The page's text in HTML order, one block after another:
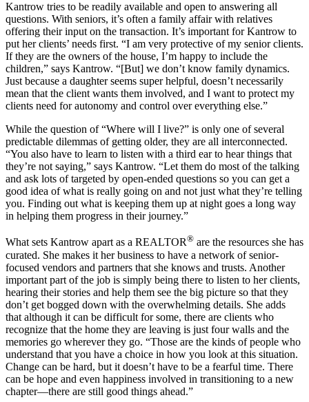
Kantrow tries to be readily available and open to answering all
questions. With seniors, it’s often a family affair with relatives
offering their input on the transaction. It’s important for Kantrow to
put her clients’ needs first. “I am very protective of my senior clients.
If they are the owners of the house, I’m happy to include the
children,” says Kantrow. “[But] we don’t know family dynamics.
Just because a daughter seems super helpful, doesn’t necessarily
mean that the client wants them involved, and I want to protect my
clients need for autonomy and control over everything else.”
While the question of “Where will I live?” is only one of several
predictable dilemmas of getting older, they are all interconnected.
“You also have to learn to listen with a third ear to hear things that
they’re not saying,” says Kantrow. “Let them do most of the talking
and ask lots of targeted by open-ended questions so you can get a
good idea of what is really going on and not just what they’re telling
you. Finding out what is keeping them up at night goes a long way
in helping them progress in their journey.”
What sets Kantrow apart as a REALTOR® are the resources she has
curated. She makes it her business to have a network of senior-
focused vendors and partners that she knows and trusts. Another
important part of the job is simply being there to listen to her clients,
hearing their stories and help them see the big picture so that they
don’t get bogged down with the overwhelming details. She adds
that although it can be difficult for some, there are clients who
recognize that the home they are leaving is just four walls and the
memories go wherever they go. “Those are the kinds of people who
understand that you have a choice in how you look at this situation.
Change can be hard, but it doesn’t have to be a fearful time. There
can be hope and even happiness involved in transitioning to a new
chapter—there are still good things ahead.”